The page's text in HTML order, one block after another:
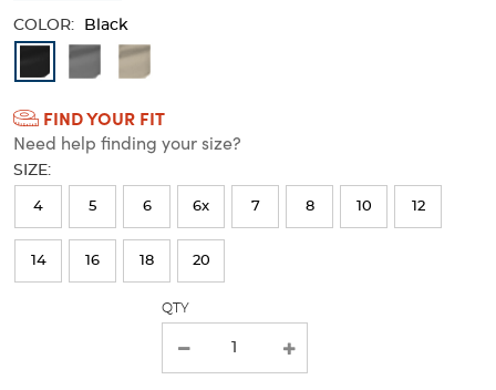
above.
COLOR: Black
Available
Colors
Selection
will
refresh
the
page
with
FIND YOUR FIT
Need help finding your size?
SIZE:
4 5 6 6x 7 8 10 12
14 16 18 20
QTY